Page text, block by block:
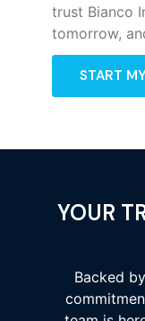
trust Bianco
tomorrow,
START
YOUR
Backed